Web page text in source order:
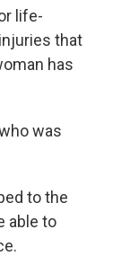
life-
that
has
was
to the
able to